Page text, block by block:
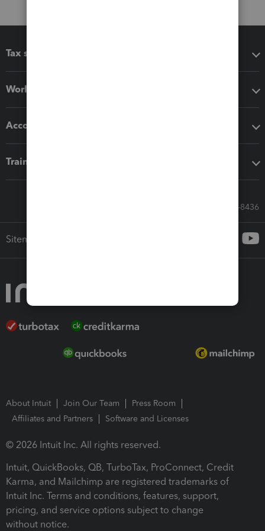
Tax software
Workflow add-ons
Accounting solutions
Training & support
Call Sales: 833-564-8436
Sitemap
About Intuit Join Our Team
Press Room
Affiliates and Partners
Software and Licenses
© 2026 Intuit Inc. All rights reserved.
Intuit, QuickBooks, QB, TurboTax, ProConnect, Credit
Karma, and Mailchimp are registered trademarks of
Intuit Inc. Terms and conditions, features, support,
pricing, and service options subject to change
without notice.